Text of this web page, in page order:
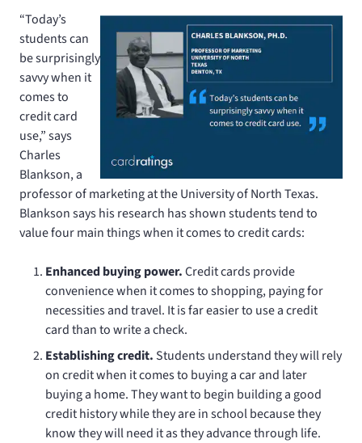
“Today’s
students can
be surprisingly
savvy when it
comes to
credit card
use,” says
Charles
Blankson, a
professor of marketing at the University of North Texas.
Blankson says his research has shown students tend to
value four main things when it comes to credit cards:
Enhanced buying power.Credit cards provide
convenience when it comes to shopping, paying for
necessities and travel. It is far easier to use a credit
card than to write a check.
Establishing credit. Students understand they will rely
on credit when it comes to buying a car and later
buying a home. They want to begin building a good
credit history while they are in school because they
know they will need it as they advance through life.